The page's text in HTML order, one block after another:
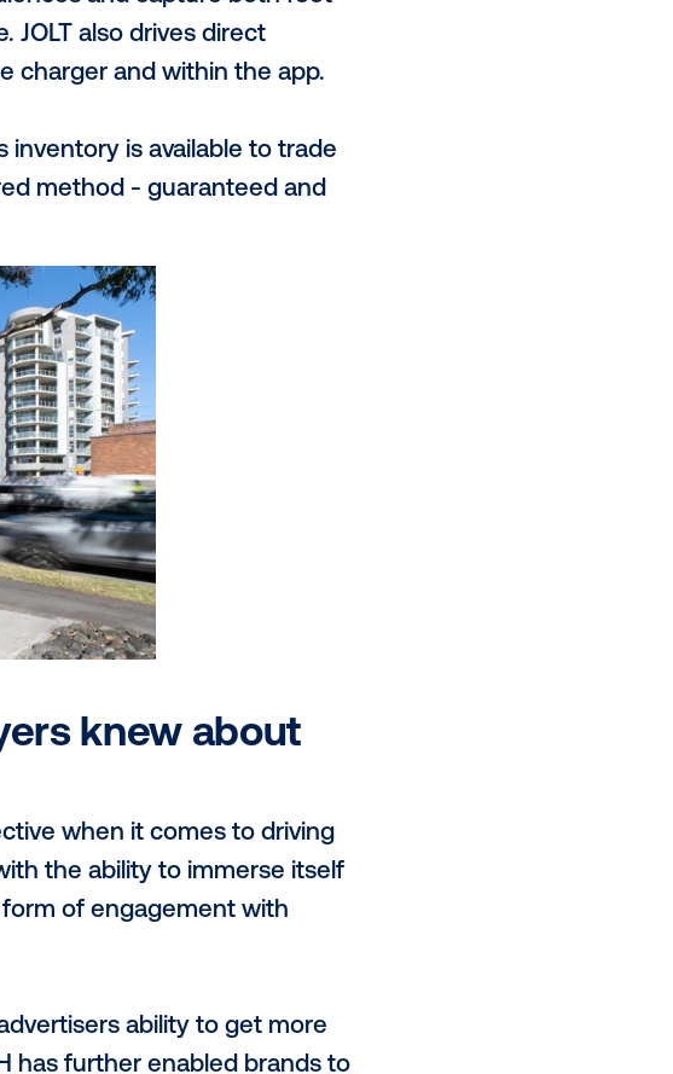
communities and, by enabling free
app enables us to capture actionable
engagement with our charging
value proposition?
reach, all whilst leveraging our
brand. Our urban metro locations
after audiences and capture both foot
to-day life. JOLT also drives direct
both at the charger and within the app.
of JOLT’s inventory is available to trade
preferred method - guaranteed and